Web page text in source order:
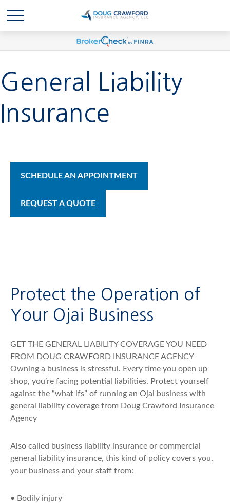
General Liability
Insurance
SCHEDULE AN APPOINTMENT
REQUEST A QUOTE
Protect the Operation of
Your Ojai Business
GET THE GENERAL LIABILITY COVERAGE YOU NEED
FROM DOUG CRAWFORD INSURANCE AGENCY
Owning a business is stressful. Every time you open up
shop, you’re facing potential liabilities. Protect yourself
against the “what ifs” of running an Ojai business with
general liability coverage from Doug Crawford Insurance
Agency
Also called business liability insurance or commercial
general liability insurance, this kind of policy covers you,
your business and your staff from:
• Bodily injury